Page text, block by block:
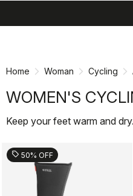
Home Woman Cycling
WOMEN'S
Keep your feet warm and dry.
sell 50% OFF